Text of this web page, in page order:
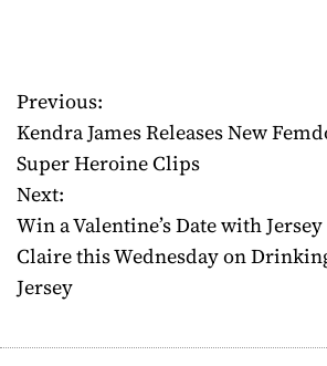
P
o
s
t
n
a
Previous:
Kendra James Releases New
Super Heroine Clips
Next:
Win a Valentine’s Date with
Claire this Wednesday on
Jersey